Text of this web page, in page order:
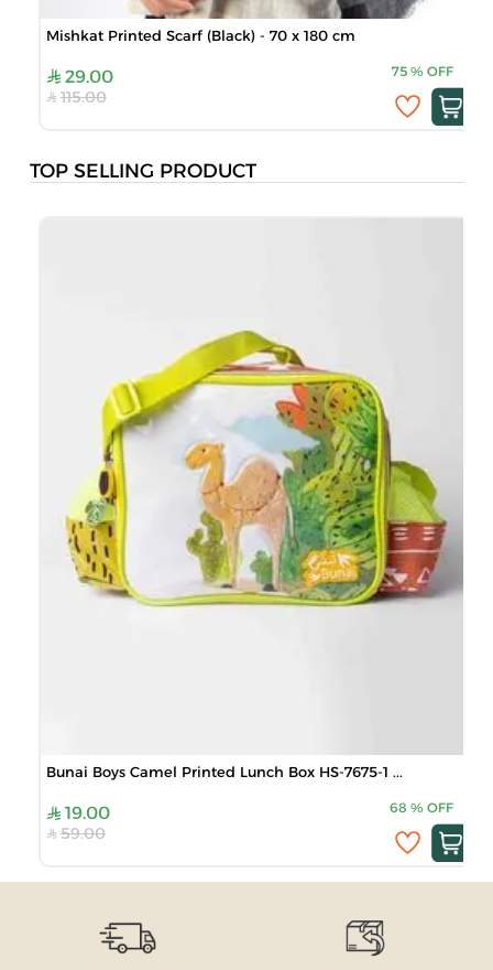
Mishkat Printed Scarf (Black) - 70 x 180 cm
29.00 75 % OFF
115.00
TOP SELLING PRODUCT
Bunai Boys Camel Printed Lunch Box HS-7675-1 ...
19.00 68 % OFF
59.00